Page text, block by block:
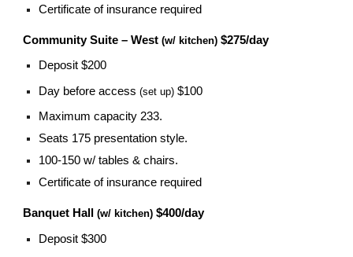
Certificate of insurance required
Community Suite – West (w/ kitchen) $275/day
Deposit $200
Day before access(set up) $100
Maximum capacity 233.
Seats 175 presentation style.
100-150 w/ tables & chairs.
Certificate of insurance required
Banquet Hall(w/ kitchen) $400/day
Deposit $300